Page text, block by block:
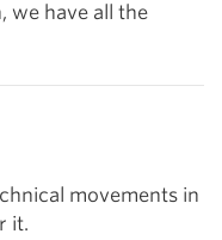
we have all the
movements in
it.